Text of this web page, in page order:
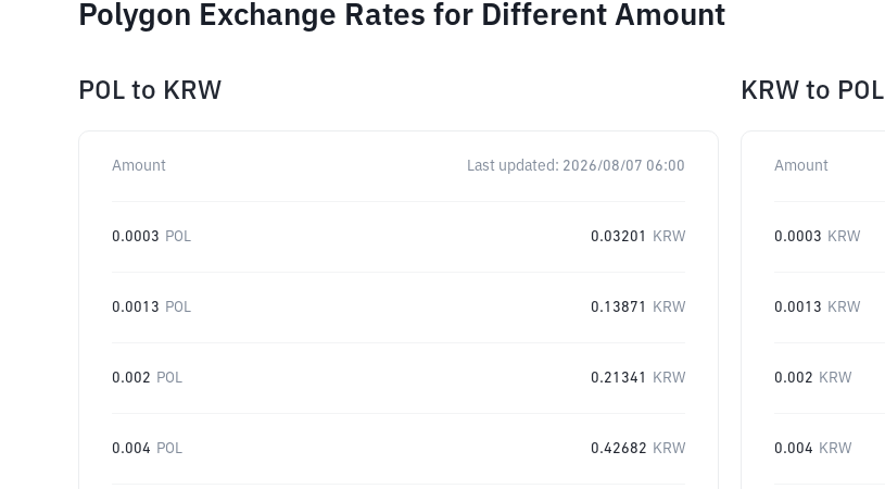
Polygon Exchange Rates for Different Amount
POL to KRW
Amount Last updated: 2026/08/07 06:00
0.0003 POL 0.03201 KRW
0.0013 POL 0.13871 KRW
0.002 POL 0.21341 KRW
0.004 POL 0.42682 KRW
KRW to POL
Amount
0.0003 KRW
0.0013 KRW
0.002 KRW
0.004 KRW